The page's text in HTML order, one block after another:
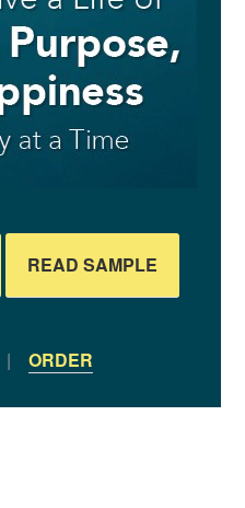
READ SAMPLE
| ORDER